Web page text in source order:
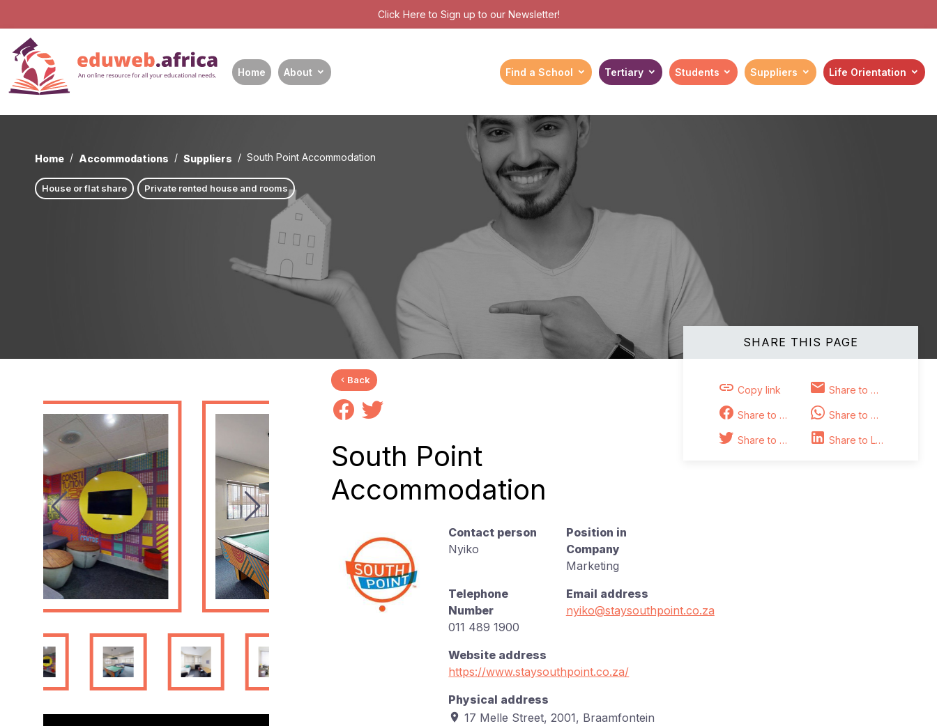
Click Here to Sign up to our Newsletter!
Home About Find a School Tertiary Students Suppliers Life Orientation
Home Accommodations Suppliers South Point Accommodation
House or flat share Private rented house and rooms
Back
South Point
Accommodation
Contact person
Nyiko
Position in
Company
Marketing
Telephone
Number
011 489 1900
Email address
nyiko@staysouthpoint.co.za
Website address
https://www.staysouthpoint.co.za/
Physical address
17 Melle Street, 2001, Braamfontein
SHARE THIS PAGE
Copy link Share to Email
Share to Facebook Share to Whatsapp
Share to Twitter Share to Linkedin